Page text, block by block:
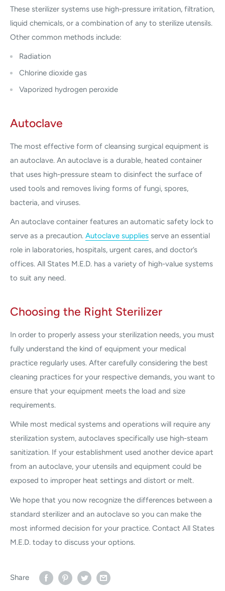
These sterilizer systems use high-pressure irritation, filtration,
liquid chemicals, or a combination of any to sterilize utensils.
Other common methods include:
Radiation
Chlorine dioxide gas
Vaporized hydrogen peroxide
Autoclave
The most effective form of cleansing surgical equipment is
an autoclave. An autoclave is a durable, heated container
that uses high-pressure steam to disinfect the surface of
used tools and removes living forms of fungi, spores,
bacteria, and viruses.
An autoclave container features an automatic safety lock to
serve as a precaution. Autoclave supplies serve an essential
role in laboratories, hospitals, urgent cares, and doctor’s
offices. All States M.E.D. has a variety of high-value systems
to suit any need.
Choosing the Right Sterilizer
In order to properly assess your sterilization needs, you must
fully understand the kind of equipment your medical
practice regularly uses. After carefully considering the best
cleaning practices for your respective demands, you want to
ensure that your equipment meets the load and size
requirements.
While most medical systems and operations will require any
sterilization system, autoclaves specifically use high-steam
sanitization. If your establishment used another device apart
from an autoclave, your utensils and equipment could be
exposed to improper heat settings and distort or melt.
We hope that you now recognize the differences between a
standard sterilizer and an autoclave so you can make the
most informed decision for your practice. Contact All States
M.E.D. today to discuss your options.
Share